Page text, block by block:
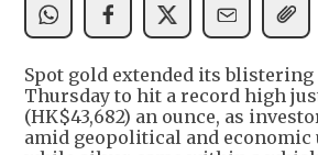
Spot gold extended its
Thursday to hit a record high
(HK$43,682) an ounce, as
amid geopolitical and economic